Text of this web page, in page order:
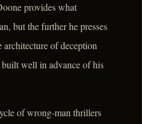
provides what
but the further he presses
architecture of deception
built well in advance of his
of wrong-man thrillers